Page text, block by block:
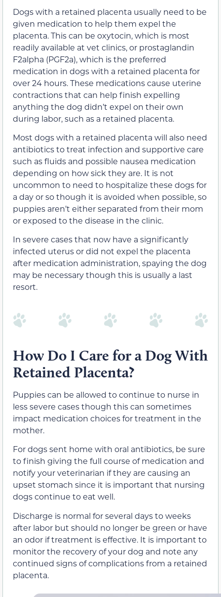
Dogs with a retained placenta usually need to be
given medication to help them expel the
placenta. This can be oxytocin, which is most
readily available at vet clinics, or prostaglandin
F2alpha (PGF2a), which is the preferred
medication in dogs with a retained placenta for
over 24 hours. These medications cause uterine
contractions that can help finish expelling
anything the dog didn’t expel on their own
during labor, such as a retained placenta.
Most dogs with a retained placenta will also need
antibiotics to treat infection and supportive care
such as fluids and possible nausea medication
depending on how sick they are. It is not
uncommon to need to hospitalize these dogs for
a day or so though it is avoided when possible, so
puppies aren’t either separated from their mom
or exposed to the disease in the clinic.
In severe cases that now have a significantly
infected uterus or did not expel the placenta
after medication administration, spaying the dog
may be necessary though this is usually a last
resort.
How Do I Care for a Dog With
Retained Placenta?
Puppies can be allowed to continue to nurse in
less severe cases though this can sometimes
impact medication choices for treatment in the
mother.
For dogs sent home with oral antibiotics, be sure
to finish giving the full course of medication and
notify your veterinarian if they are causing an
upset stomach since it is important that nursing
dogs continue to eat well.
Discharge is normal for several days to weeks
after labor but should no longer be green or have
an odor if treatment is effective. It is important to
monitor the recovery of your dog and note any
continued signs of complications from a retained
placenta.